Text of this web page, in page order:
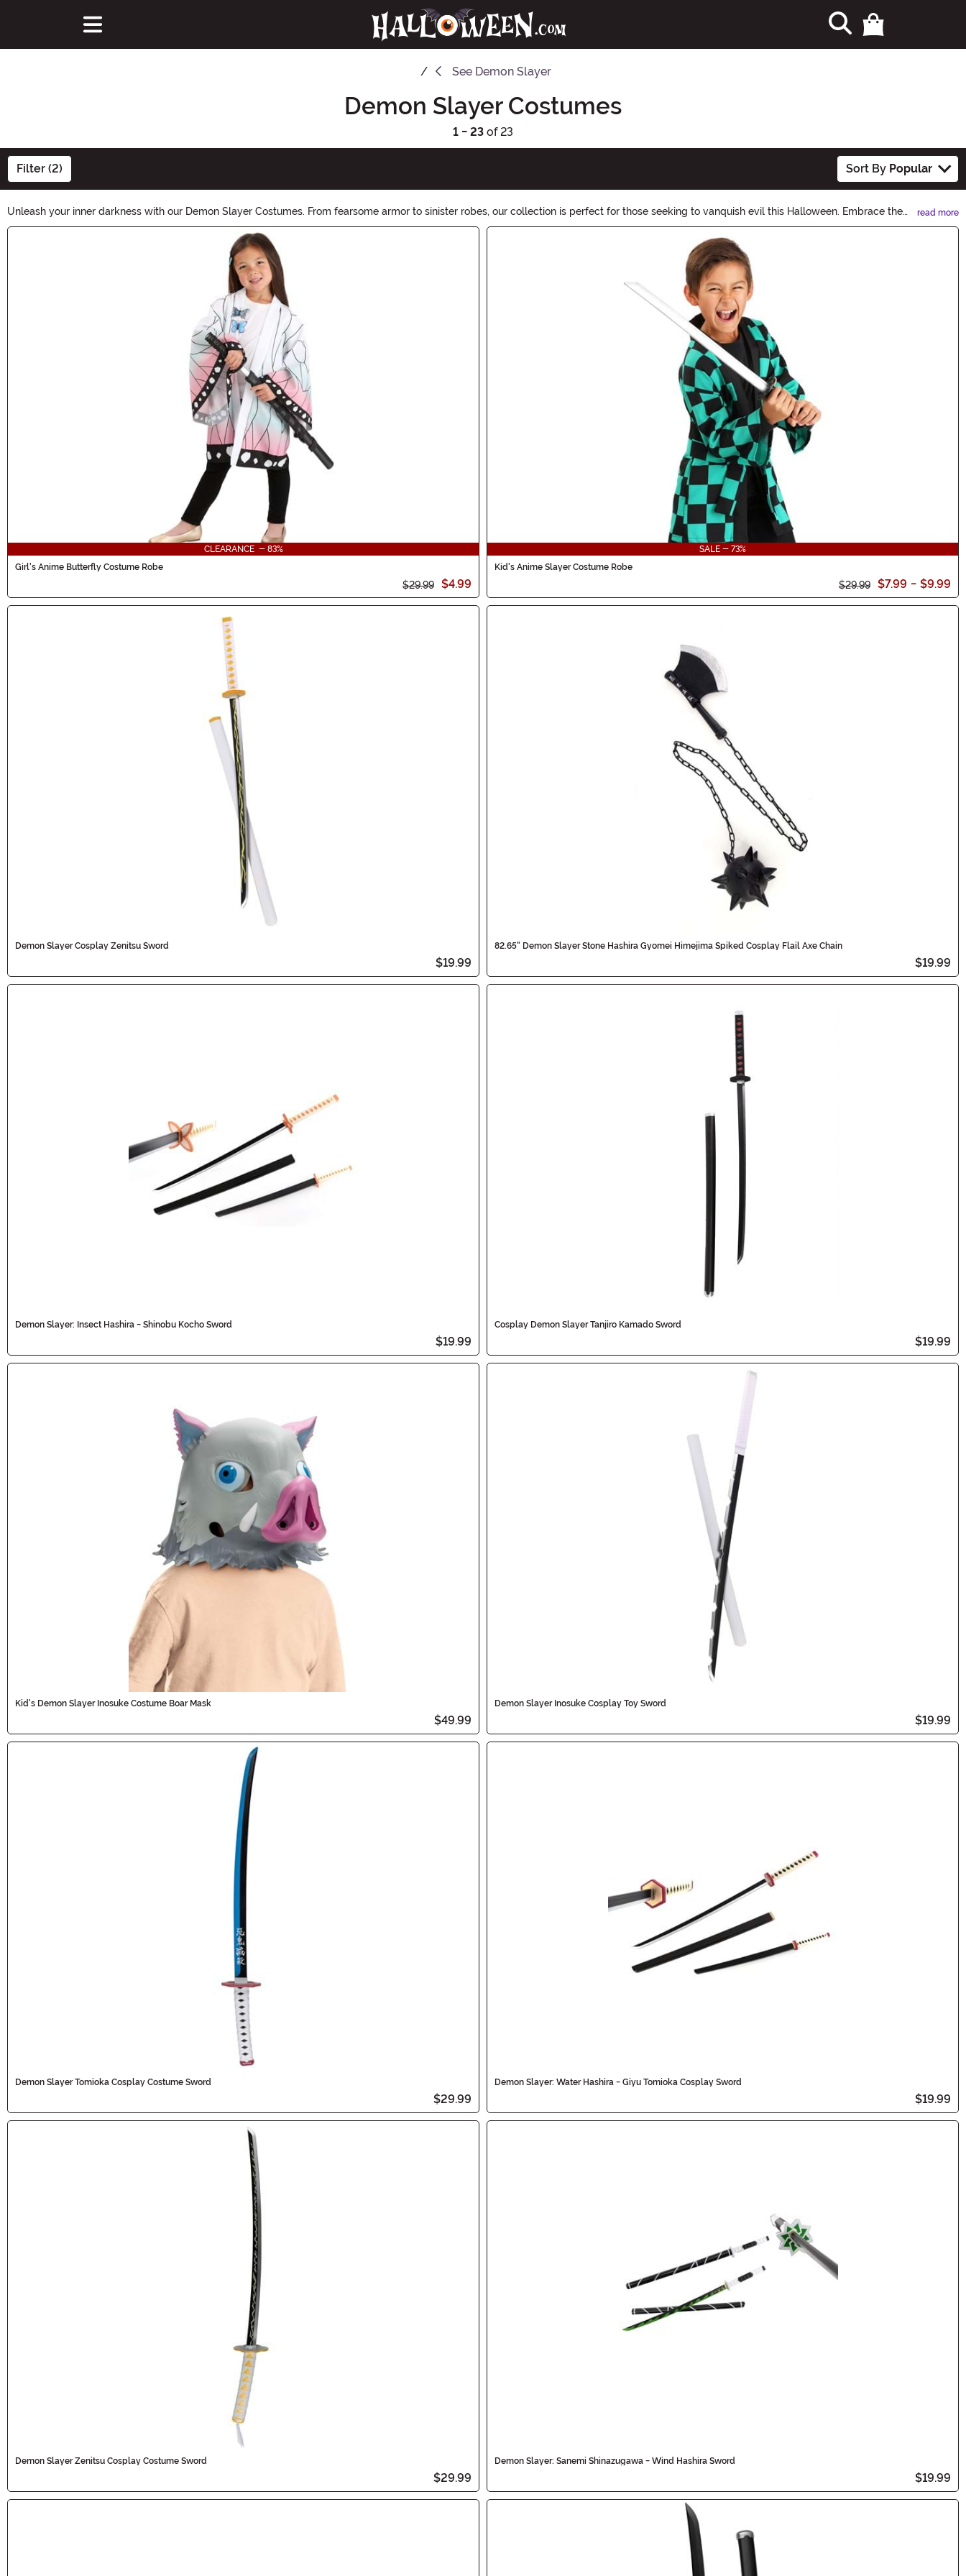
See Demon Slayer
Demon Slayer Costumes
1 - 23 of 23
Filter (2) Sort By Popular
Unleash your inner darkness with our Demon Slayer Costumes. From fearsome armor to sinister robes, our collection is perfect for those seeking to vanquish evil this Halloween. Embrace the
power of the night and transform into a formidable demon hunter. Browse now and prepare for a hauntingly unforgettable costume.
read more
Main Content
CLEARANCE - 83%
Girl's Anime Butterfly Costume Robe
$29.99 $4.99
SALE - 73%
Kid's Anime Slayer Costume Robe
$29.99 $7.99 - $9.99
Demon Slayer Cosplay Zenitsu Sword
$19.99
82.65" Demon Slayer Stone Hashira Gyomei Himejima Spiked Cosplay Flail Axe Chain
$19.99
Demon Slayer: Insect Hashira - Shinobu Kocho Sword
$19.99
Cosplay Demon Slayer Tanjiro Kamado Sword
$19.99
Kid's Demon Slayer Inosuke Costume Boar Mask
$49.99
Demon Slayer Inosuke Cosplay Toy Sword
$19.99
Demon Slayer Tomioka Cosplay Costume Sword
$29.99
Demon Slayer: Water Hashira - Giyu Tomioka Cosplay Sword
$19.99
Demon Slayer Zenitsu Cosplay Costume Sword
$29.99
Demon Slayer: Sanemi Shinazugawa - Wind Hashira Sword
$19.99